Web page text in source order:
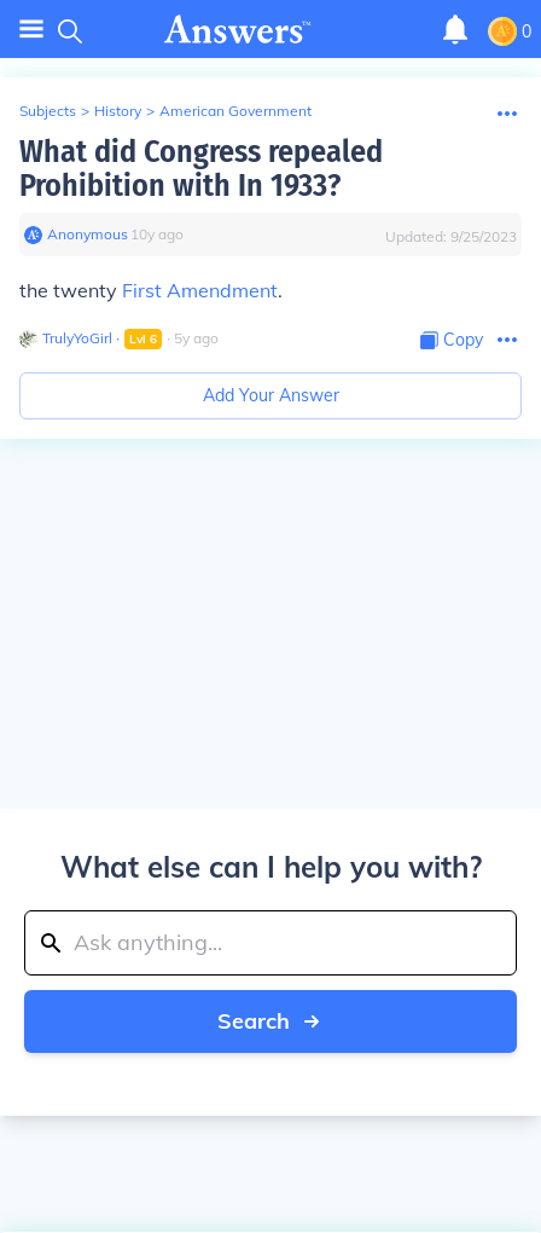
0
Subjects > History > American Government
What did Congress repealed
Prohibition with In 1933?
Anonymous∙ 10y ago Updated: 9/25/2023
the twenty First Amendment.
TrulyYoGirl ∙ Lvl 6 ∙ 5y ago Copy
Add Your Answer
What else can I help you with?
Search